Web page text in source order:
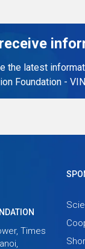
the latest
Foundation -
Times